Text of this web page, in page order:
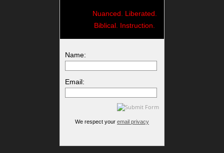
Nuanced. Liberated.
Biblical. Instruction.
Name:
Email:
We respect your email privacy